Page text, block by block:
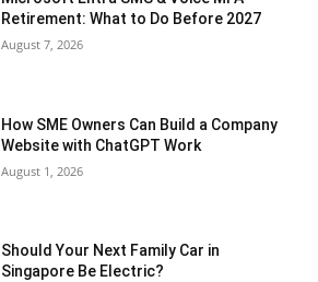
Retirement: What to Do Before 2027
August 7, 2026
How SME Owners Can Build a Company
Website with ChatGPT Work
August 1, 2026
Should Your Next Family Car in
Singapore Be Electric?